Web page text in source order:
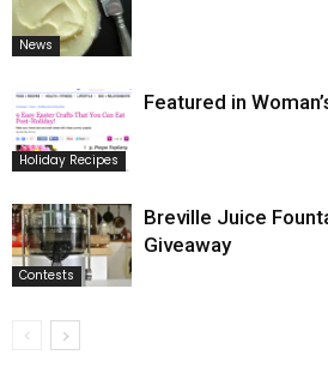
News
Holiday Recipes
Featured in
Contests
Breville Juice
Giveaway